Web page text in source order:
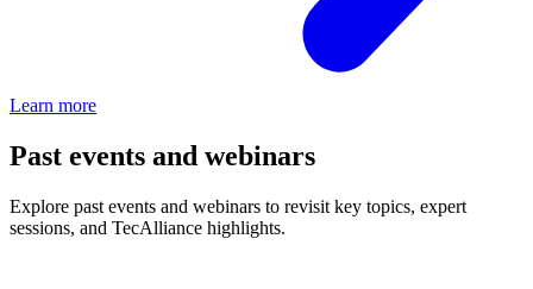
Learn more
Past events and webinars
Explore past events and webinars to revisit key topics, expert
sessions, and TecAlliance highlights.